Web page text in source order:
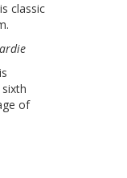
classic
of